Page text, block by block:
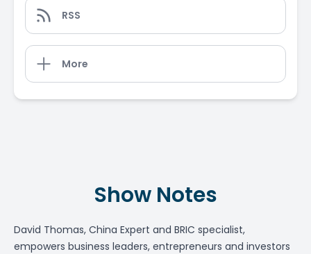
RSS
More
Show Notes
David Thomas, China Expert and BRIC specialist,
empowers business leaders, entrepreneurs and investors